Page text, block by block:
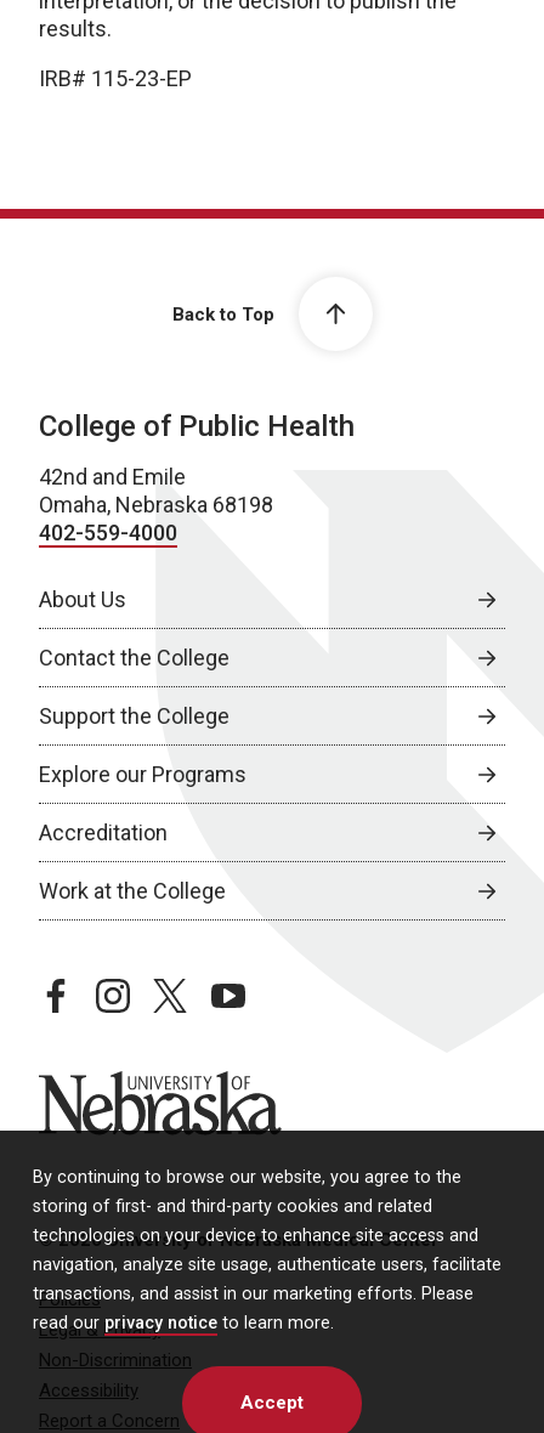
By continuing to browse our website, you agree to the
storing of first- and third-party cookies and related
technologies on your device to enhance site access and
navigation, analyze site usage, authenticate users, facilitate
transactions, and assist in our marketing efforts. Please
read our privacy notice to learn more.
Accept
results.
IRB# 115-23-EP
Back to Top
College of Public Health
42nd and Emile
Omaha, Nebraska 68198
402-559-4000
About Us
Contact the College
Support the College
Explore our Programs
Accreditation
Work at the College
facebookinstagramtwitteryoutube
University of Nebraska
© 2026 University of Nebraska Medical Center
Policies
Legal & Privacy
Non-Discrimination
Accessibility
Report a Concern